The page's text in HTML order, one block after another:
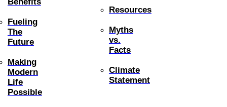
Fueling
The
Future
Making
Modern
Life
Possible
Resources
Myths
vs.
Facts
Climate
Statement